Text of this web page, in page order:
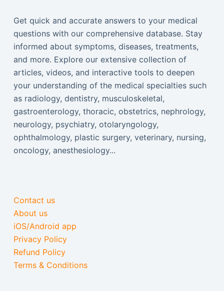
Get quick and accurate answers to your medical
questions with our comprehensive database. Stay
informed about symptoms, diseases, treatments,
and more. Explore our extensive collection of
articles, videos, and interactive tools to deepen
your understanding of the medical specialties such
as radiology, dentistry, musculoskeletal,
gastroenterology, thoracic, obstetrics, nephrology,
neurology, psychiatry, otolaryngology,
ophthalmology, plastic surgery, veterinary, nursing,
oncology, anesthesiology...
Contact us
About us
iOS/Android app
Privacy Policy
Refund Policy
Terms & Conditions